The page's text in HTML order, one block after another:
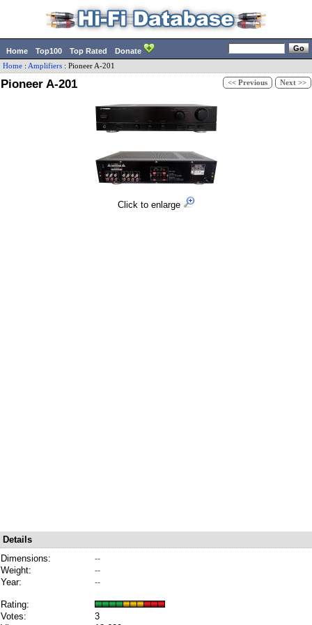
Home Top100 Top Rated Donate
Home : Amplifiers : Pioneer A-201
Pioneer A-201 << Previous Next >>
Click to enlarge
Details
Dimensions:
--
Weight:
--
Year:
--
Rating:
Votes:
3